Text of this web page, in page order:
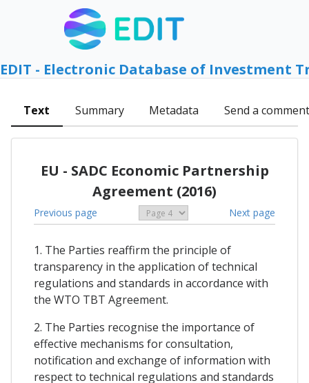
EDIT - Electronic Database of Investment
Text Summary Metadata Send a comment
EU - SADC Economic Partnership
Agreement (2016)
Previous page Next page
1. The Parties reaffirm the principle of
transparency in the application of technical
regulations and standards in accordance with
the WTO TBT Agreement.
2. The Parties recognise the importance of
effective mechanisms for consultation,
notification and exchange of information with
respect to technical regulations and standards